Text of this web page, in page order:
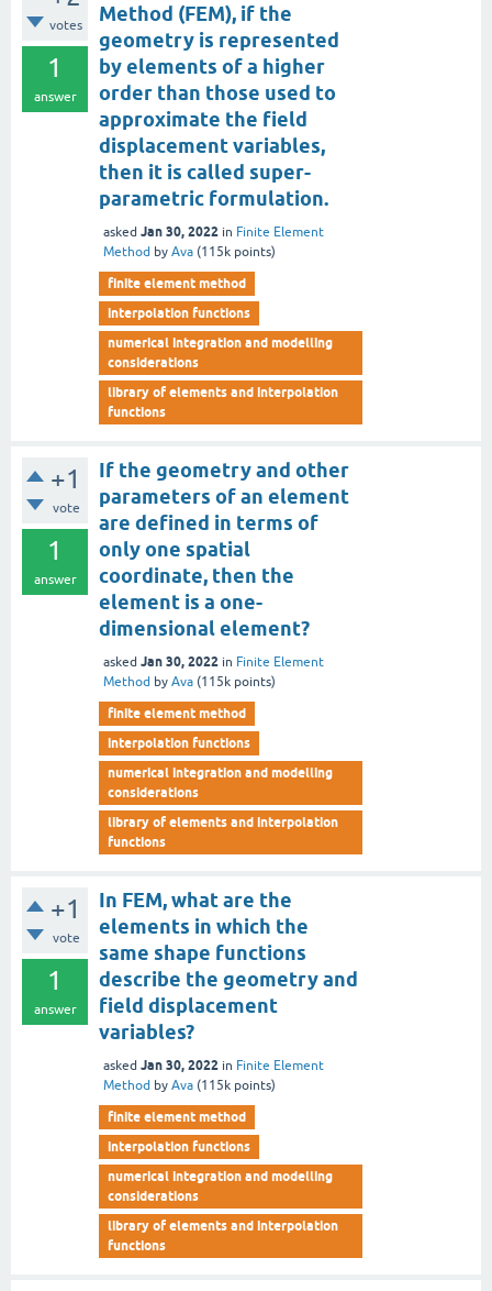
votes
1
answer
Method (FEM), if the
geometry is represented
by elements of a higher
order than those used to
approximate the field
displacement variables,
then it is called super-
parametric formulation.
asked Jan 30, 2022 in Finite Element
Method by Ava (115k points)
finite element method
interpolation functions
numerical integration and modelling
considerations
library of elements and interpolation
functions
+1
vote
1
answer
If the geometry and other
parameters of an element
are defined in terms of
only one spatial
coordinate, then the
element is a one-
dimensional element?
asked Jan 30, 2022 in Finite Element
Method by Ava (115k points)
finite element method
interpolation functions
numerical integration and modelling
considerations
library of elements and interpolation
functions
+1
vote
1
answer
In FEM, what are the
elements in which the
same shape functions
describe the geometry and
field displacement
variables?
asked Jan 30, 2022 in Finite Element
Method by Ava (115k points)
finite element method
interpolation functions
numerical integration and modelling
considerations
library of elements and interpolation
functions